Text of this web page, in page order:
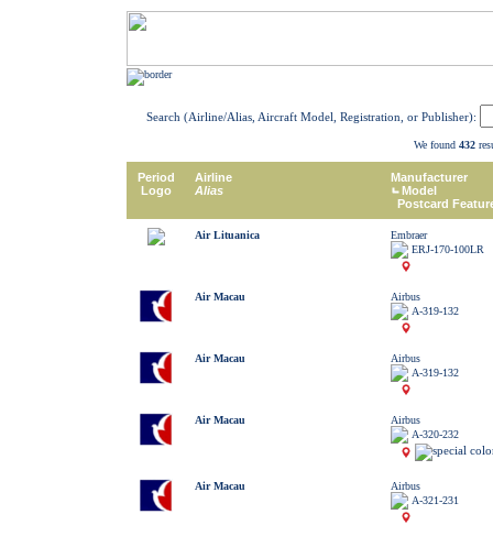
Search (Airline/Alias, Aircraft Model, Registration, or Publisher):
We found 432
Period
Logo
Airline
Alias
Manufacturer
Model
Postcard
Air Lituanica
Embraer
ERJ-170-100LR
Air Macau
Airbus
A-319-132
Air Macau
Airbus
A-319-132
Air Macau
Airbus
A-320-232
Air Macau
Airbus
A-321-231